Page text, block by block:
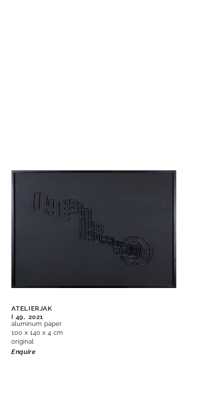
ATELIERJAK
I 49, 2021
aluminum paper
100 x 140 x 4 cm
original
Enquire